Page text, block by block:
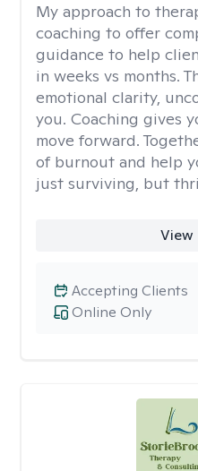
My approach to
coaching to offer
guidance to help
in weeks vs months.
emotional clarity,
you. Coaching gives
move forward.
of burnout and help
just surviving, but
View
Online Only
Accepting Clients